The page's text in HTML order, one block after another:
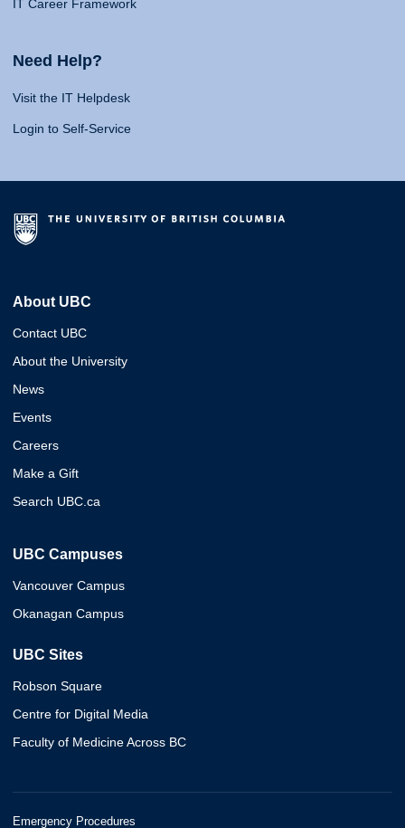
IT Career Framework
Need Help?
Visit the IT Helpdesk
Login to Self-Service
About UBC
Contact UBC
About the University
News
Events
Careers
Make a Gift
Search UBC.ca
UBC Campuses
Vancouver Campus
Okanagan Campus
UBC Sites
Robson Square
Centre for Digital Media
Faculty of Medicine Across BC
Emergency Procedures